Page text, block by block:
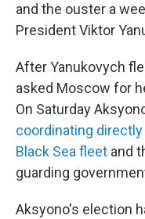
and the ouster a
President Viktor
After Yanukovych
asked Moscow for
On Saturday
coordinating
Black Sea fleet and
guarding
Aksyono's election